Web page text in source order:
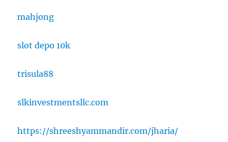
mahjong
slot depo 10k
trisula88
slkinvestmentsllc.com
https://shreeshyammandir.com/jharia/